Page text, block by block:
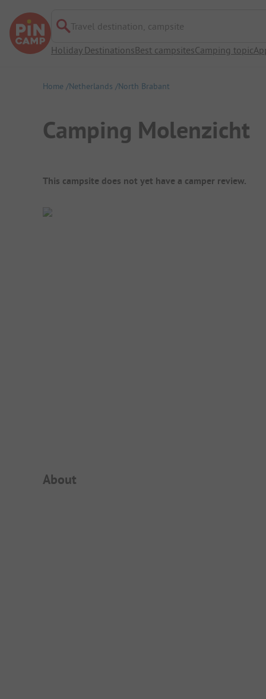
Travel destination, campsite
Holiday DestinationsBest campsitesCamping topic
Home Netherlands North Brabant
Camping Molenzicht
Campsite Overview
This campsite does not yet have a camper review.
Campsite Intro
About